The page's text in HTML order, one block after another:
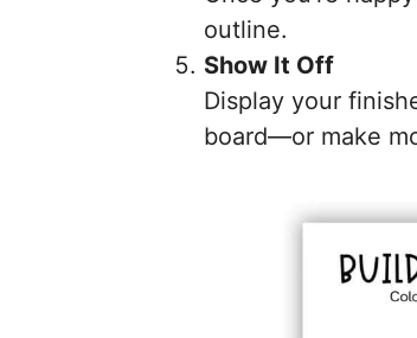
outline.
Show It Off
Display your
board—or make